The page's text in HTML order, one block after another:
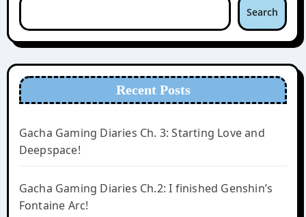
Search
Recent Posts
Gacha Gaming Diaries Ch. 3: Starting Love and
Deepspace!
Gacha Gaming Diaries Ch.2: I finished Genshin’s
Fontaine Arc!